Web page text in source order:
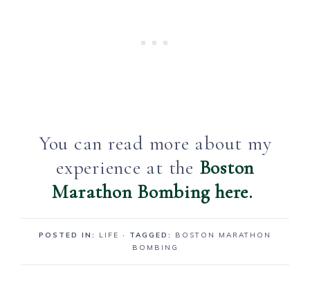
You can read more about my
experience at the Boston
Marathon Bombing here.
POSTED IN: LIFE · TAGGED: BOSTON MARATHON
BOMBING